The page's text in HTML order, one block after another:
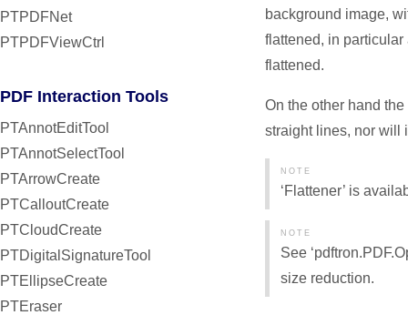
PTPDFNet
PTPDFViewCtrl
PDF Interaction Tools
PTAnnotEditTool
PTAnnotSelectTool
PTArrowCreate
PTCalloutCreate
PTCloudCreate
PTDigitalSignatureTool
PTEllipseCreate
PTEraser
background image,
flattened, in
flattened.
On the other hand
straight lines, nor will
NOTE
‘Flattener’ is
NOTE
See
size reduction.